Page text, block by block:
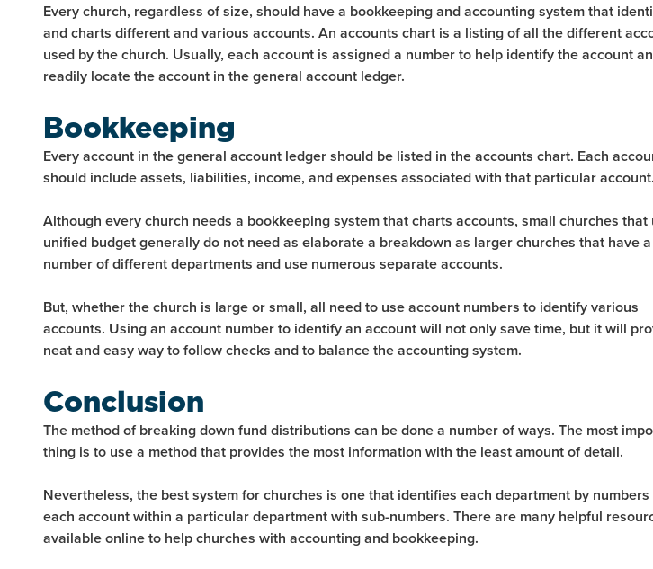
Every church, regardless of size, should have a bookkeeping and accounting system that
and charts different and various accounts. An accounts chart is a listing of all the different
used by the church. Usually, each account is assigned a number to help identify the account
readily locate the account in the general account ledger.
Bookkeeping
Every account in the general account ledger should be listed in the accounts chart. Each
should include assets, liabilities, income, and expenses associated with that particular account.
Although every church needs a bookkeeping system that charts accounts, small churches that
unified budget generally do not need as elaborate a breakdown as larger churches that have a
number of different departments and use numerous separate accounts.
But, whether the church is large or small, all need to use account numbers to identify various
accounts. Using an account number to identify an account will not only save time, but it will
neat and easy way to follow checks and to balance the accounting system.
Conclusion
The method of breaking down fund distributions can be done a number of ways. The most
thing is to use a method that provides the most information with the least amount of detail.
Nevertheless, the best system for churches is one that identifies each department by numbers
each account within a particular department with sub-numbers. There are many helpful
available online to help churches with accounting and bookkeeping.